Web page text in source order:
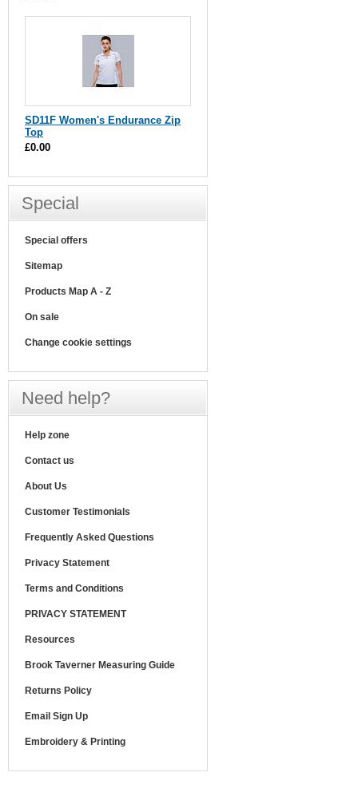
SD11F Women's Endurance Zip
Top
£0.00
Special
Special offers
Sitemap
Products Map A - Z
On sale
Change cookie settings
Need help?
Help zone
Contact us
About Us
Customer Testimonials
Frequently Asked Questions
Privacy Statement
Terms and Conditions
PRIVACY STATEMENT
Resources
Brook Taverner Measuring Guide
Returns Policy
Email Sign Up
Embroidery & Printing